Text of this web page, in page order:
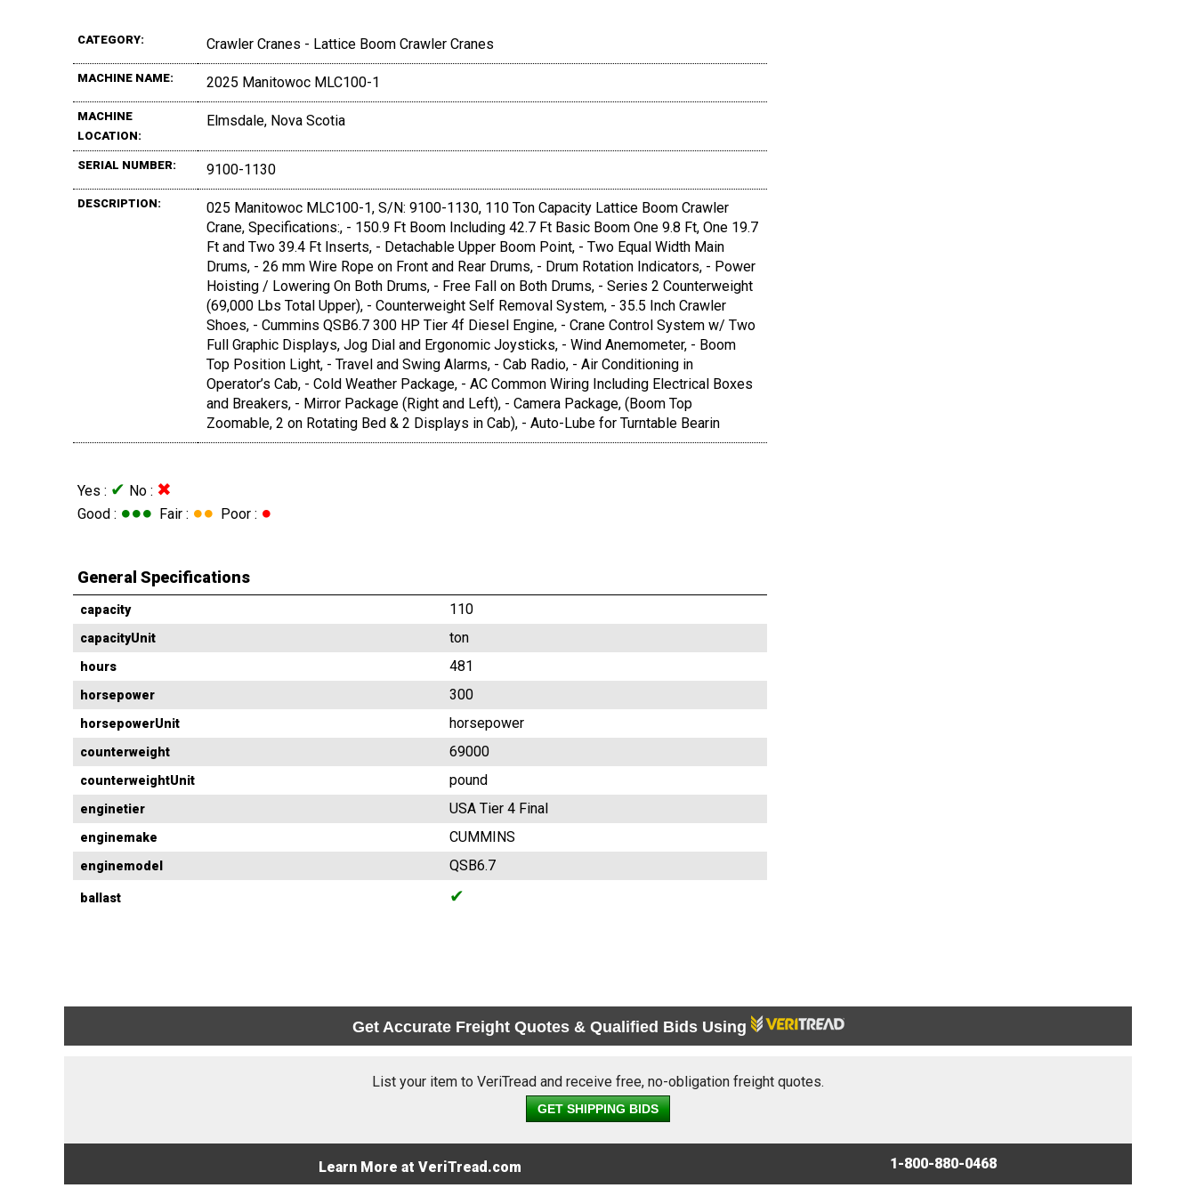
CATEGORY: Crawler Cranes - Lattice Boom Crawler Cranes
MACHINE NAME: 2025 Manitowoc MLC100-1
MACHINE
LOCATION:
Elmsdale, Nova Scotia
SERIAL NUMBER: 9100-1130
DESCRIPTION:
025 Manitowoc MLC100-1, S/N: 9100-1130, 110 Ton Capacity Lattice Boom Crawler
Crane, Specifications:, - 150.9 Ft Boom Including 42.7 Ft Basic Boom One 9.8 Ft, One 19.7
Ft and Two 39.4 Ft Inserts, - Detachable Upper Boom Point, - Two Equal Width Main
Drums, - 26 mm Wire Rope on Front and Rear Drums, - Drum Rotation Indicators, - Power
Hoisting / Lowering On Both Drums, - Free Fall on Both Drums, - Series 2 Counterweight
(69,000 Lbs Total Upper), - Counterweight Self Removal System, - 35.5 Inch Crawler
Shoes, - Cummins QSB6.7 300 HP Tier 4f Diesel Engine, - Crane Control System w/ Two
Full Graphic Displays, Jog Dial and Ergonomic Joysticks, - Wind Anemometer, - Boom
Top Position Light, - Travel and Swing Alarms, - Cab Radio, - Air Conditioning in
Operator’s Cab, - Cold Weather Package, - AC Common Wiring Including Electrical Boxes
and Breakers, - Mirror Package (Right and Left), - Camera Package, (Boom Top
Zoomable, 2 on Rotating Bed & 2 Displays in Cab), - Auto-Lube for Turntable Bearin
Yes : ✔ No : ✖
Good : ●●● Fair : ●● Poor : ●
General Specifications
capacity 110
capacityUnit ton
hours 481
horsepower 300
horsepowerUnit horsepower
counterweight 69000
counterweightUnit pound
enginetier USA Tier 4 Final
enginemake CUMMINS
enginemodel QSB6.7
ballast ✔
Get Accurate Freight Quotes & Qualified Bids Using
List your item to VeriTread and receive free, no-obligation freight quotes.
GET SHIPPING BIDS
Learn More at VeriTread.com 1-800-880-0468